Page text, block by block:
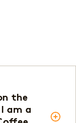
the
am a